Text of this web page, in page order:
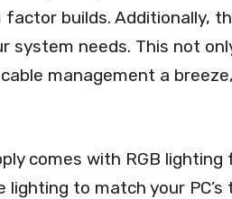
builds. Additionally,
system needs. This not
management a
comes with RGB lighting
to match your PC’s